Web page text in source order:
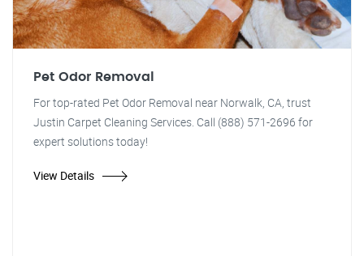
Pet Odor Removal
For top-rated Pet Odor Removal near Norwalk, CA, trust
Justin Carpet Cleaning Services. Call (888) 571-2696 for
expert solutions today!
View Details